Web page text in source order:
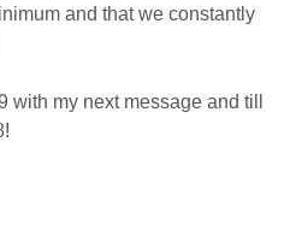
and that we constantly
with my next message and till